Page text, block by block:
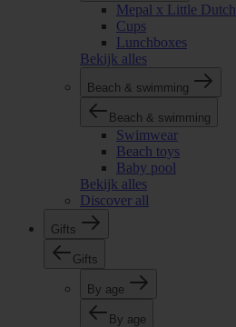
Mepal x Little Dutch
Cups
Lunchboxes
Bekijk alles
Beach & swimming
Beach & swimming
Swimwear
Beach toys
Baby pool
Bekijk alles
Discover all
Gifts
Gifts
By age
By age